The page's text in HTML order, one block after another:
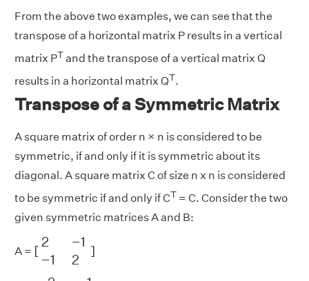
From the above two examples, we can see that the
transpose of a horizontal matrix P results in a vertical
matrix PTand the transpose of a vertical matrix Q
results in a horizontal matrix QT.
Transpose of a Symmetric Matrix
A square matrix of order n × n is considered to be
symmetric, if and only if it is symmetric about its
diagonal. A square matrix C of size n x n is considered
to be symmetric if and only if CT = C. Consider the two
given symmetric matrices A and B:
A = [
2 −1
−1 2
]
2− ]
2− 2]